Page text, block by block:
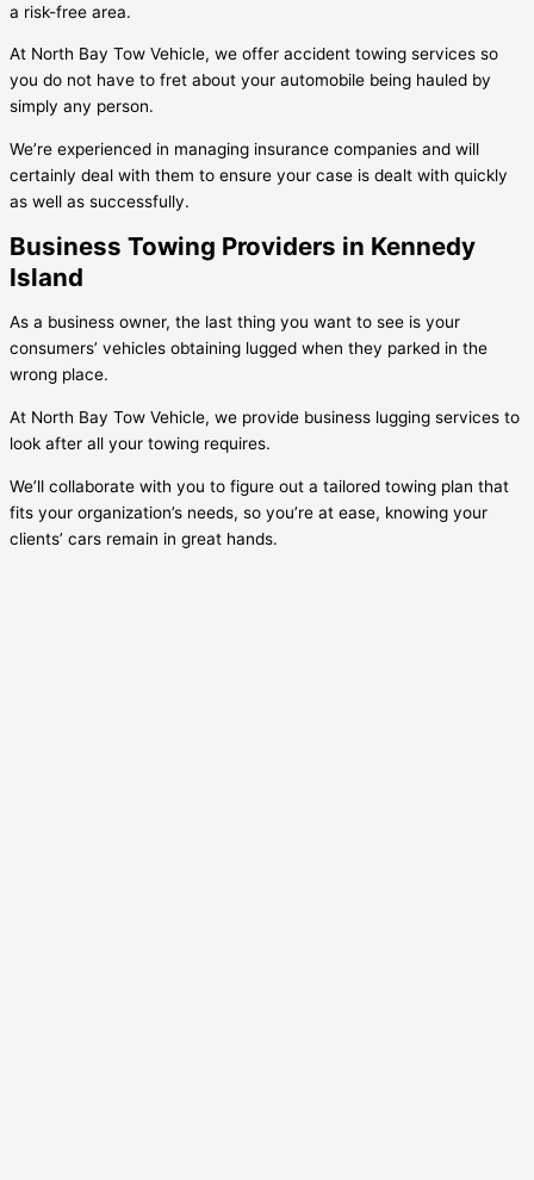
a risk-free area.
At North Bay Tow Vehicle, we offer accident towing services so
you do not have to fret about your automobile being hauled by
simply any person.
We’re experienced in managing insurance companies and will
certainly deal with them to ensure your case is dealt with quickly
as well as successfully.
Business Towing Providers in Kennedy
Island
As a business owner, the last thing you want to see is your
consumers’ vehicles obtaining lugged when they parked in the
wrong place.
At North Bay Tow Vehicle, we provide business lugging services to
look after all your towing requires.
We’ll collaborate with you to figure out a tailored towing plan that
fits your organization’s needs, so you’re at ease, knowing your
clients’ cars remain in great hands.